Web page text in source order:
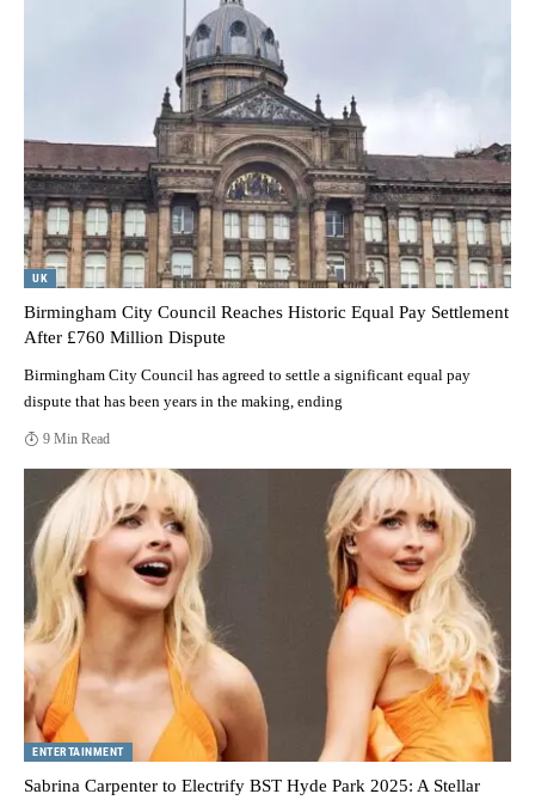
UK
Birmingham City Council Reaches Historic Equal Pay Settlement
After £760 Million Dispute
Birmingham City Council has agreed to settle a significant equal pay
dispute that has been years in the making, ending
9 Min Read
ENTERTAINMENT
Sabrina Carpenter to Electrify BST Hyde Park 2025: A Stellar